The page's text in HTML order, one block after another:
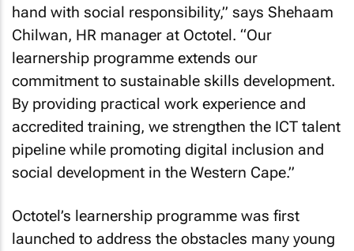
hand with social responsibility,” says Shehaam
Chilwan, HR manager at Octotel. “Our
learnership programme extends our
commitment to sustainable skills development.
By providing practical work experience and
accredited training, we strengthen the ICT talent
pipeline while promoting digital inclusion and
social development in the Western Cape.”
Octotel’s learnership programme was first
launched to address the obstacles many young